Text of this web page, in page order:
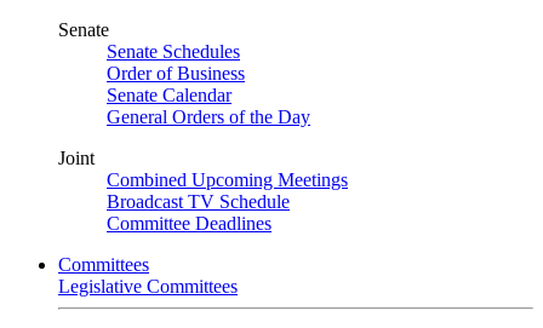
Senate
Senate Schedules
Order of Business
Senate Calendar
General Orders of the Day
Joint
Combined Upcoming Meetings
Broadcast TV Schedule
Committee Deadlines
Committees
Legislative Committees